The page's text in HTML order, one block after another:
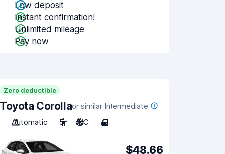
Low deposit
Instant confirmation!
Unlimited mileage
Pay now
Zero deductible
Toyota Corollaor similar Intermediate
Automatic
5 A/C 4
$48.66